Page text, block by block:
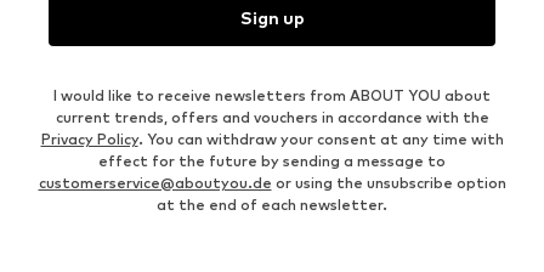
Sign up
I would like to receive newsletters from ABOUT YOU about
current trends, offers and vouchers in accordance with the
Privacy Policy. You can withdraw your consent at any time with
effect for the future by sending a message to
customerservice@aboutyou.de or using the unsubscribe option
at the end of each newsletter.